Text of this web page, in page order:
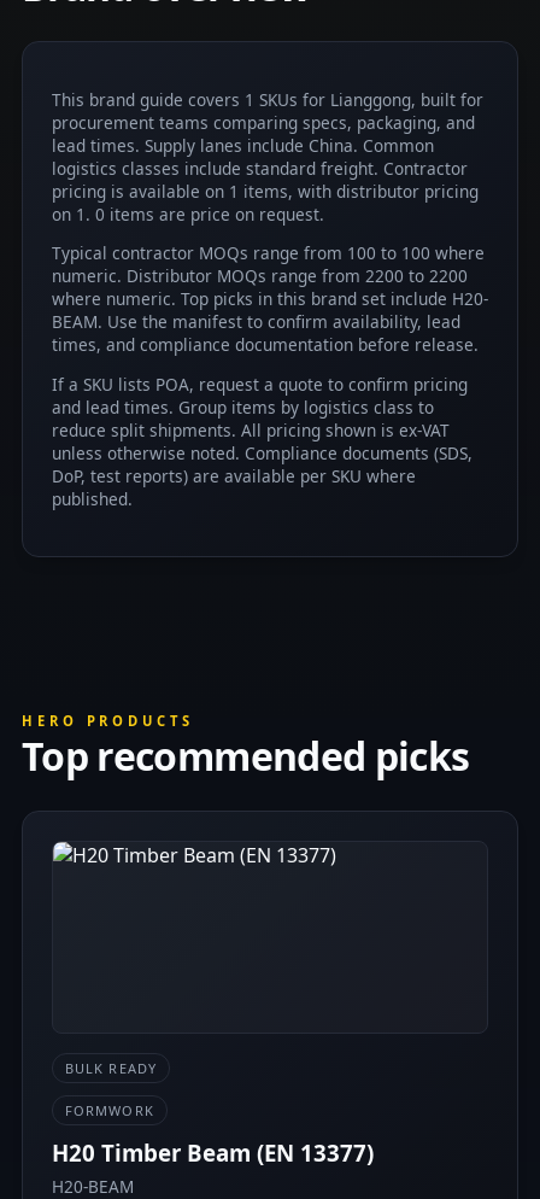
This brand guide covers 1 SKUs for Lianggong, built for
procurement teams comparing specs, packaging, and
lead times. Supply lanes include China. Common
logistics classes include standard freight. Contractor
pricing is available on 1 items, with distributor pricing
on 1. 0 items are price on request.
Typical contractor MOQs range from 100 to 100 where
numeric. Distributor MOQs range from 2200 to 2200
where numeric. Top picks in this brand set include H20-
BEAM. Use the manifest to confirm availability, lead
times, and compliance documentation before release.
If a SKU lists POA, request a quote to confirm pricing
and lead times. Group items by logistics class to
reduce split shipments. All pricing shown is ex-VAT
unless otherwise noted. Compliance documents (SDS,
DoP, test reports) are available per SKU where
published.
HERO PRODUCTS
Top recommended picks
BULK READY
FORMWORK
H20 Timber Beam (EN 13377)
H20-BEAM